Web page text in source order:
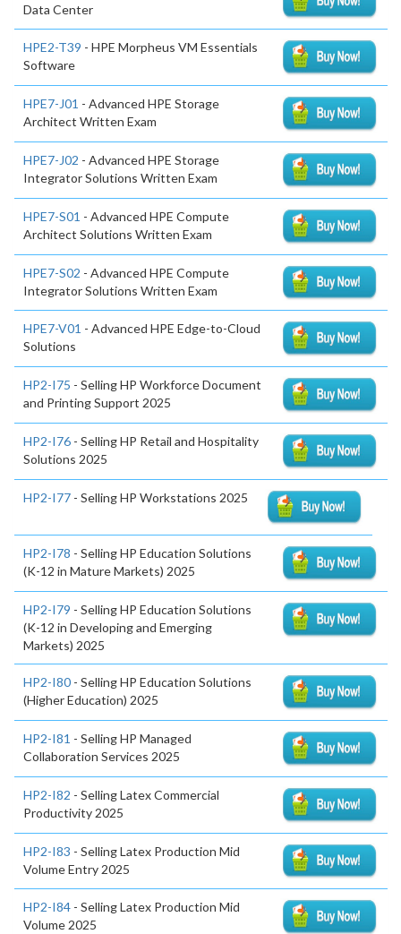
Data Center
HPE2-T39 - HPE Morpheus VM Essentials
Software
HPE7-J01 - Advanced HPE Storage
Architect Written Exam
HPE7-J02 - Advanced HPE Storage
Integrator Solutions Written Exam
HPE7-S01 - Advanced HPE Compute
Architect Solutions Written Exam
HPE7-S02 - Advanced HPE Compute
Integrator Solutions Written Exam
HPE7-V01 - Advanced HPE Edge-to-Cloud
Solutions
HP2-I75 - Selling HP Workforce Document
and Printing Support 2025
HP2-I76 - Selling HP Retail and Hospitality
Solutions 2025
HP2-I77 - Selling HP Workstations 2025
HP2-I78 - Selling HP Education Solutions
(K-12 in Mature Markets) 2025
HP2-I79 - Selling HP Education Solutions
(K-12 in Developing and Emerging
Markets) 2025
HP2-I80 - Selling HP Education Solutions
(Higher Education) 2025
HP2-I81 - Selling HP Managed
Collaboration Services 2025
HP2-I82 - Selling Latex Commercial
Productivity 2025
HP2-I83 - Selling Latex Production Mid
Volume Entry 2025
HP2-I84 - Selling Latex Production Mid
Volume 2025